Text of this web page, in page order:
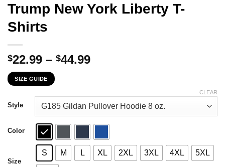
Trump New York Liberty T-
Shirts
$22.99 – $44.99Price
through
$44.99
SIZE GUIDE
Style
Color
Size
S M L XL 2XL 3XL 4XL 5XL
CLEAR